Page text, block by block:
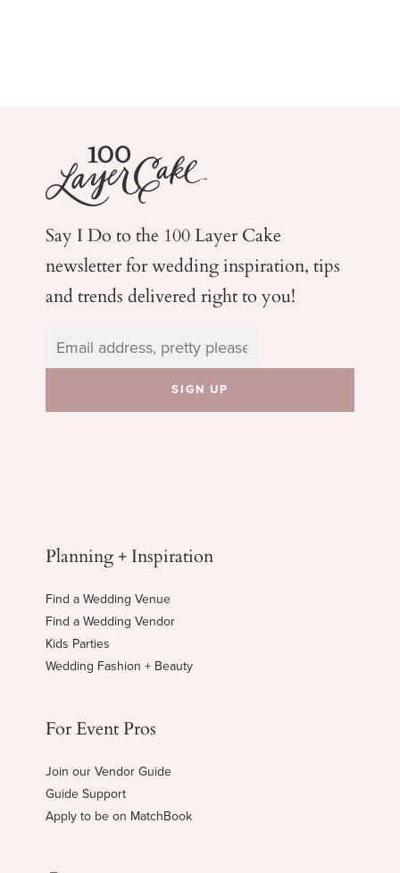
Say I Do to the 100 Layer Cake
newsletter for weddinginspiration, tips
and trends delivered right to you!
Planning + Inspiration
Find a Wedding Venue
Find a Wedding Vendor
Kids Parties
Wedding Fashion + Beauty
For Event Pros
Join our Vendor Guide
Guide Support
Apply to be on MatchBook